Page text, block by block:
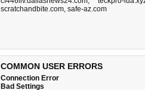
scratchandbite.com, safe-az.com
COMMON USER ERRORS
Connection Error
Bad Settings